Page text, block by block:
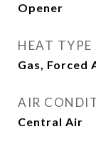
Opener
HEAT TYPE
Gas, Forced
AIR
Central Air